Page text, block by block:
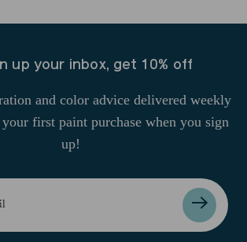
up your inbox, get 10% off
and color advice delivered weekly
first paint purchase when you sign
up!